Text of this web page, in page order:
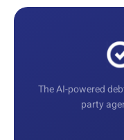
The AI-powered
party